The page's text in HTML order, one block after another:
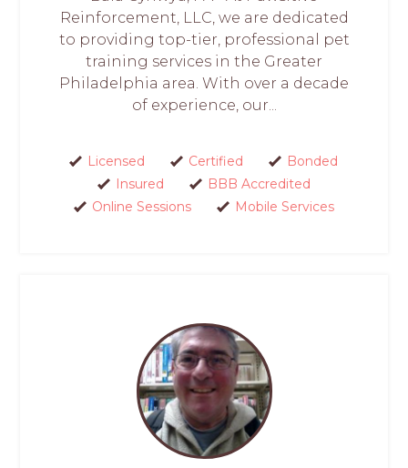
Reinforcement, LLC, we are dedicated
to providing top-tier, professional pet
training services in the Greater
Philadelphia area. With over a decade
of experience, our...
Licensed Certified
Bonded
Insured
BBB Accredited
Online Sessions
Mobile Services